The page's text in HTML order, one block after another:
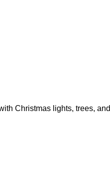
Christmas lights, trees, and